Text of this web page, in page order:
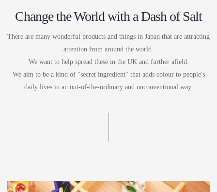
Change the World with a Dash of Salt
There are many wonderful products and things in Japan that are attracting
attention from around the world.
We want to help spread these in the UK and further afield.
We aim to be a kind of "secret ingredient" that adds colour to people's
daily lives in an out-of-the-ordinary and unconventional way.